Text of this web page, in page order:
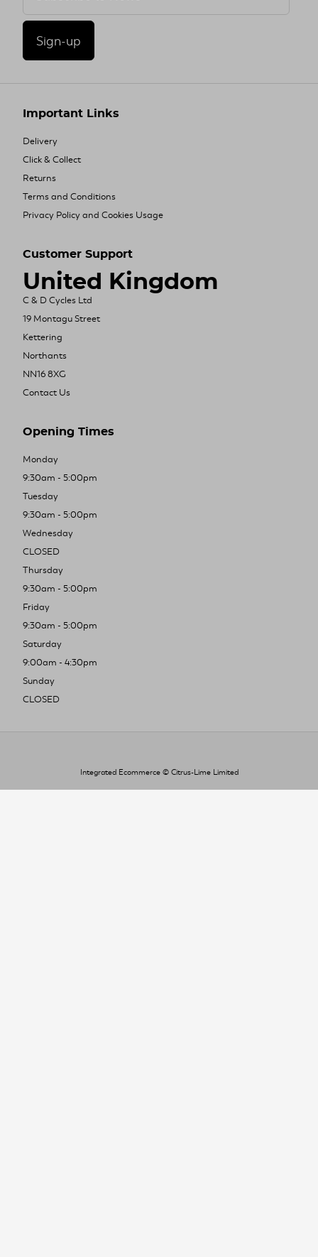
Sign-up
Important Links
Delivery
Click & Collect
Returns
Terms and Conditions
Privacy Policy and Cookies Usage
Customer Support
United Kingdom
C & D Cycles Ltd
19 Montagu Street
Kettering
Northants
NN16 8XG
Contact Us
Opening Times
Monday
9:30am - 5:00pm
Tuesday
9:30am - 5:00pm
Wednesday
CLOSED
Thursday
9:30am - 5:00pm
Friday
9:30am - 5:00pm
Saturday
9:00am - 4:30pm
Sunday
CLOSED
Integrated Ecommerce © Citrus-Lime Limited